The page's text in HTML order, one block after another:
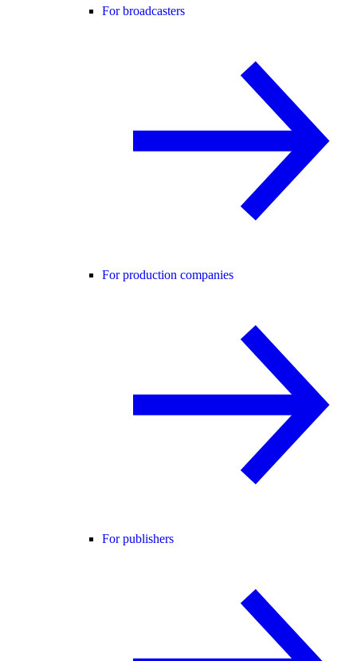
For broadcasters
For production companies
For publishers